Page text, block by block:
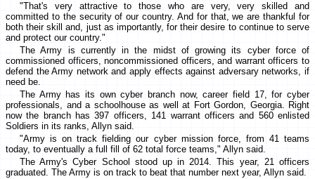
"That's very attractive to those who are very, very skilled and
committed to the security of our country. And for that, we are thankful for
both their skill and, just as importantly, for their desire to continue to serve
and protect our country."
The Army is currently in the midst of growing its cyber force of
commissioned officers, noncommissioned officers, and warrant officers to
defend the Army network and apply effects against adversary networks, if
need be.
The Army has its own cyber branch now, career field 17, for cyber
professionals, and a schoolhouse as well at Fort Gordon, Georgia. Right
now the branch has 397 officers, 141 warrant officers and 560 enlisted
Soldiers in its ranks, Allyn said.
"Army is on track fielding our cyber mission force, from 41 teams
today, to eventually a full fill of 62 total force teams," Allyn said.
The Army's Cyber School stood up in 2014. This year, 21 officers
graduated. The Army is on track to beat that number next year, Allyn said.